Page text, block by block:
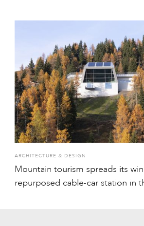
ARCHITECTURE & DESIGN
Mountain tourism spreads its
repurposed cable-car station in